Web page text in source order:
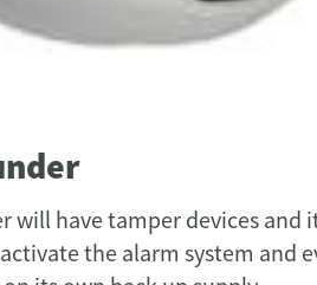
will have tamper devices and
the alarm system and